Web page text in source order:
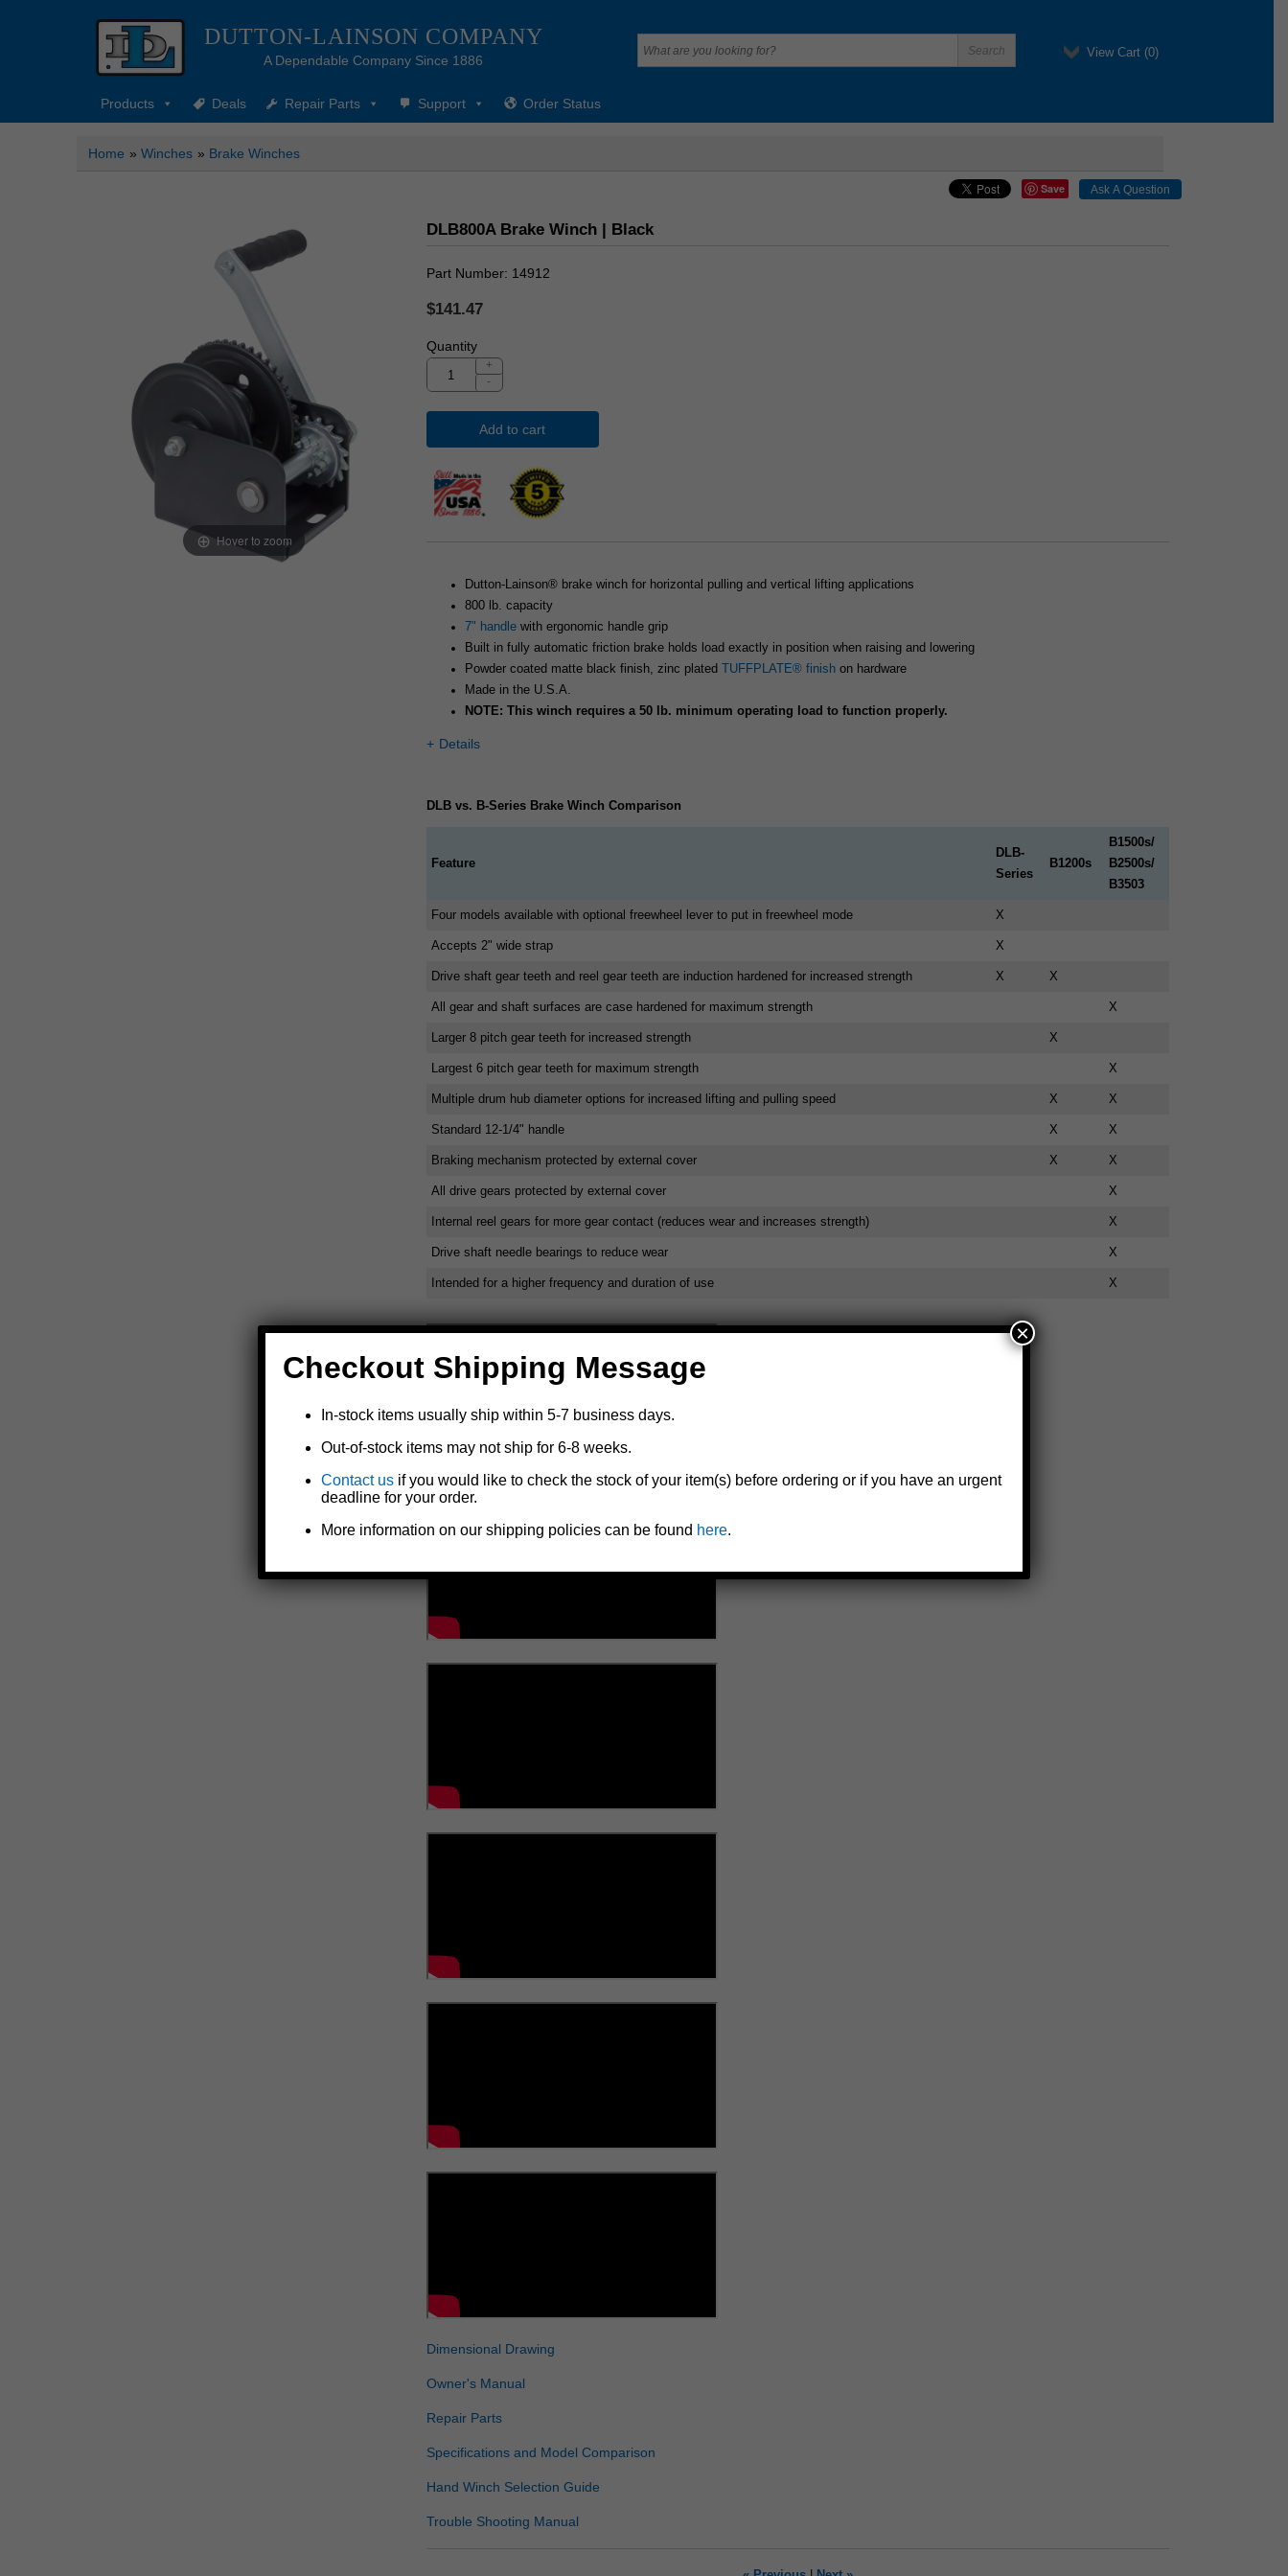
DUTTON-LAINSON COMPANY
A Dependable Company Since 1886
View Cart (0)
Products Deals Repair Parts Support Order Status
Home » Winches » Brake Winches
Save
Hover to zoom
DLB800A Brake Winch | Black
Part Number 14912
$141.47
Quantity
+
-
Add to cart
Dutton-Lainson® brake winch for horizontal pulling and vertical lifting applications
800 lb. capacity
7" handlewith ergonomic handle grip
Built in fully automatic friction brake holds load exactly in position when raising and lowering
Powder coated matte black finish, zinc plated TUFFPLATE® finishon hardware
Made in the U.S.A.
NOTE: This winch requires a 50 lb. minimum operating load to function properly.
Details
DLB vs. B-Series Brake Winch Comparison
Feature
DLB-
Series
B1200s
B1500s/
B2500s/
B3503
Four models available with optional freewheel lever to put in freewheel mode X
Accepts 2" wide strap X
Drive shaft gear teeth and reel gear teeth are induction hardened for increased strength X X
All gear and shaft surfaces are case hardened for maximum strength X
Larger 8 pitch gear teeth for increased strength X
Largest 6 pitch gear teeth for maximum strength X
Multiple drum hub diameter options for increased lifting and pulling speed X X
Standard 12-1/4" handle X X
Braking mechanism protected by external cover X X
All drive gears protected by external cover X
Internal reel gears for more gear contact (reduces wear and increases strength) X
Drive shaft needle bearings to reduce wear X
Intended for a higher frequency and duration of use X
Dimensional Drawing
Owner's Manual
Repair Parts
Specifications and Model Comparison
Hand Winch Selection Guide
Trouble Shooting Manual
Checkout Shipping Message
In-stock items usually ship within 5-7 business days.
Out-of-stock items may not ship for 6-8 weeks.
Contact usif you would like to check the stock of your item(s) before ordering or if you have an urgent
deadline for your order.
More information on our shipping policies can be found here.
×